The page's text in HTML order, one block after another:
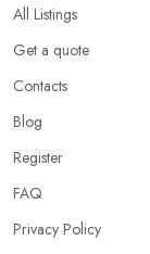
All Listings
Get a quote
Contacts
Blog
Register
FAQ
Privacy Policy